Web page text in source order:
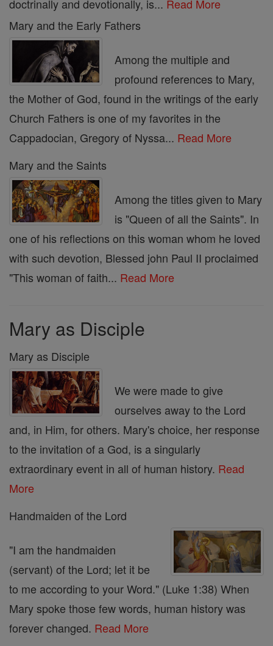
doctrinally and devotionally, is... Read More
Mary and the Early Fathers
Among the multiple and
profound references to Mary,
the Mother of God, found in the writings of the early
Church Fathers is one of my favorites in the
Cappadocian, Gregory of Nyssa... Read More
Mary and the Saints
Among the titles given to Mary
is "Queen of all the Saints". In
one of his reflections on this woman whom he loved
with such devotion, Blessed john Paul II proclaimed
"This woman of faith... Read More
Mary as Disciple
Mary as Disciple
We were made to give
ourselves away to the Lord
and, in Him, for others. Mary's choice, her response
to the invitation of a God, is a singularly
extraordinary event in all of human history. Read
More
Handmaiden of the Lord
"I am the handmaiden
(servant) of the Lord; let it be
to me according to your Word." (Luke 1:38) When
Mary spoke those few words, human history was
forever changed. Read More